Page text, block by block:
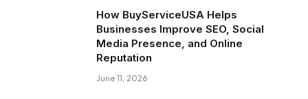
How BuyServiceUSA Helps
Businesses Improve SEO, Social
Media Presence, and Online
Reputation
June 11, 2026